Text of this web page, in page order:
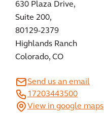
630 Plaza Drive,
Suite 200,
80129-2379
Highlands Ranch
Colorado, CO
Send us an email
17203443500
View in google maps